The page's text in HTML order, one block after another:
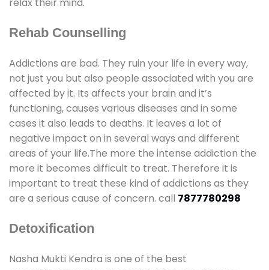
Rehab Counselling
Addictions are bad. They ruin your life in every way,
not just you but also people associated with you are
affected by it. Its affects your brain and it’s
functioning, causes various diseases and in some
cases it also leads to deaths. It leaves a lot of
negative impact on in several ways and different
areas of your life.The more the intense addiction the
more it becomes difficult to treat. Therefore it is
important to treat these kind of addictions as they
are a serious cause of concern. call 7877780298
Detoxification
Nasha Mukti Kendra is one of the best